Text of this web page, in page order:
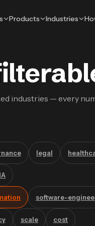
Products Industries
industries — every
legal
software-
scale cost